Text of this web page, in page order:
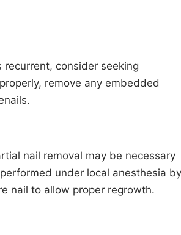
consider seeking
remove any embedded
nail removal may be necessary
under local anesthesia by
nail to allow proper regrowth.